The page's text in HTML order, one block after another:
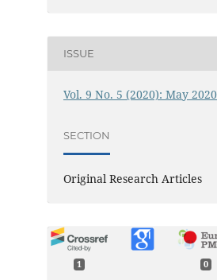
ISSUE
Vol. 9 No. 5 (2020): May 2020
SECTION
Original Research Articles
1 0